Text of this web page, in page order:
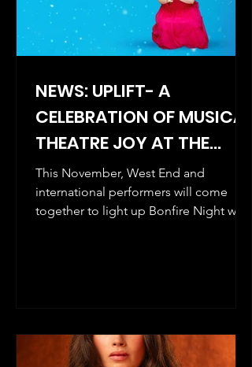
NEWS: UPLIFT- A
CELEBRATION OF MUSICAL
THEATRE JOY AT THE
PHOENIX ARTS CLUB.
THREE CONCERT SERIES
KICKS OFF ON 5
This November, West End and
international performers will come
together to light up Bonfire Night with